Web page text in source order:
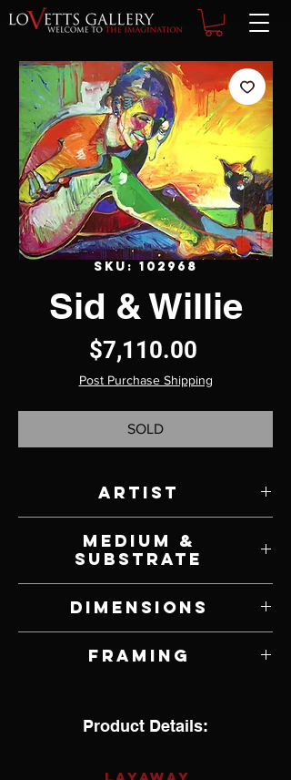
SKU: 102968
Sid & Willie
$7,110.00
Post Purchase Shipping
SOLD
Artist
Medium &
Substrate
Dimensions
Framing
Product Details: